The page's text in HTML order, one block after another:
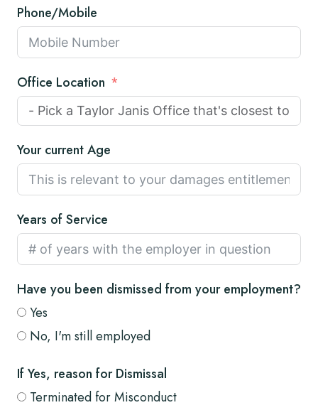
Phone/Mobile
Office Location
Your current Age
Years of Service
Have you been dismissed from your employment?
Yes
No, I'm still employed
If Yes, reason for Dismissal
Terminated for Misconduct